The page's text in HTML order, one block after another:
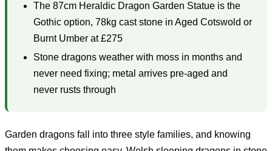
The 87cm Heraldic Dragon Garden Statue is the
Gothic option, 78kg cast stone in Aged Cotswold or
Burnt Umber at £275
Stone dragons weather with moss in months and
never need fixing; metal arrives pre-aged and
never rusts through
Garden dragons fall into three style families, and knowing